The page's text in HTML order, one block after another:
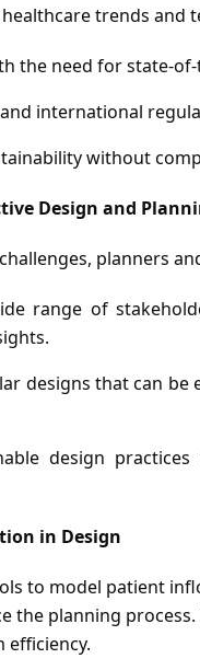
trends and
the need for state-
international
without
Design and
planners
range of
designs that can be
design
in Design
to model patient
the planning
efficiency.